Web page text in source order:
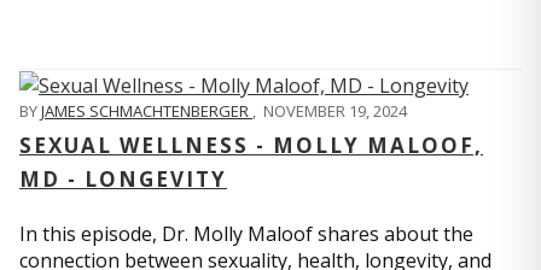
BYJAMES SCHMACHTENBERGER , NOVEMBER 19, 2024
SEXUAL WELLNESS - MOLLY MALOOF,
MD - LONGEVITY
In this episode, Dr. Molly Maloof shares about the
connection between sexuality, health, longevity, and